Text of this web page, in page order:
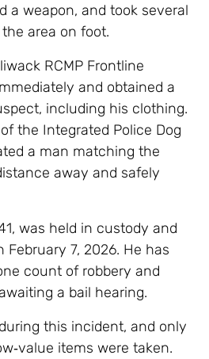
a weapon, and took several
area on foot.
RCMP Frontline
and obtained a
including his clothing.
the Integrated Police Dog
a man matching the
away and safely
was held in custody and
7, 2026. He has
count of robbery and
a bail hearing.
this incident, and only
items were taken.